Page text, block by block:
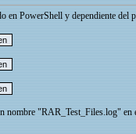
en PowerShell y dependiente
nombre "RAR_Test_Files.log"